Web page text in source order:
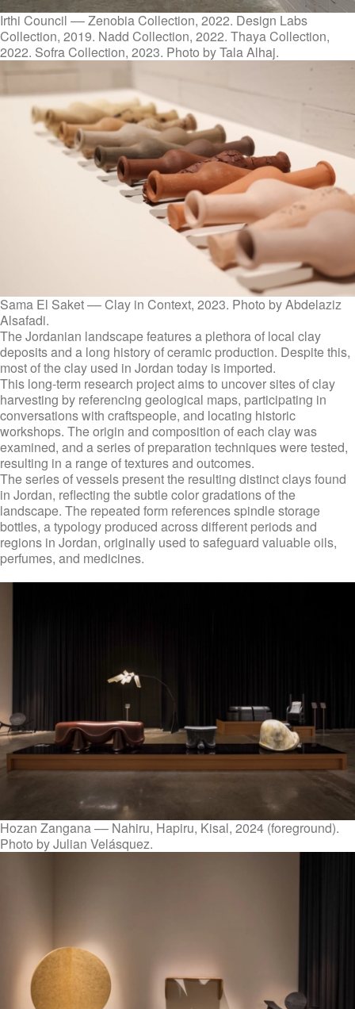
Irthi Council –– Zenobia Collection, 2022. Design Labs
Collection, 2019. Nadd Collection, 2022. Thaya Collection,
2022. Sofra Collection, 2023. Photo by Tala Alhaj.
Sama El Saket –– Clay in Context, 2023. Photo by Abdelaziz
Alsafadi.
The Jordanian landscape features a plethora of local clay
deposits and a long history of ceramic production. Despite this,
most of the clay used in Jordan today is imported.
This long-term research project aims to uncover sites of clay
harvesting by referencing geological maps, participating in
conversations with craftspeople, and locating historic
workshops. The origin and composition of each clay was
examined, and a series of preparation techniques were tested,
resulting in a range of textures and outcomes.
The series of vessels present the resulting distinct clays found
in Jordan, reflecting the subtle color gradations of the
landscape. The repeated form references spindle storage
bottles, a typology produced across different periods and
regions in Jordan, originally used to safeguard valuable oils,
perfumes, and medicines.
Hozan Zangana –– Nahiru, Hapiru, Kisal, 2024 (foreground).
Photo by Julian Velásquez.